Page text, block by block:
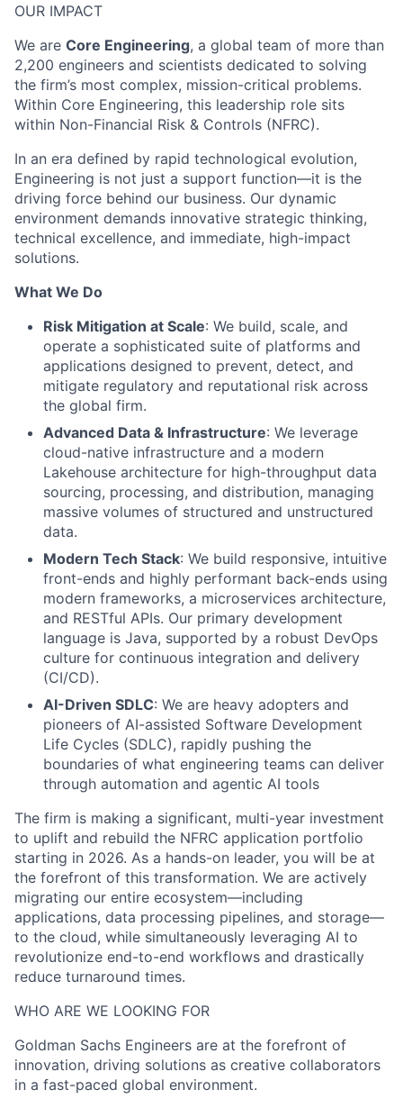
OUR IMPACT
We are Core Engineering, a global team of more than
2,200 engineers and scientists dedicated to solving
the firm’s most complex, mission-critical problems.
Within Core Engineering, this leadership role sits
within Non-Financial Risk & Controls (NFRC).
In an era defined by rapid technological evolution,
Engineering is not just a support function—it is the
driving force behind our business. Our dynamic
environment demands innovative strategic thinking,
technical excellence, and immediate, high-impact
solutions.
What We Do
Risk Mitigation at Scale: We build, scale, and
operate a sophisticated suite of platforms and
applications designed to prevent, detect, and
mitigate regulatory and reputational risk across
the global firm.
Advanced Data & Infrastructure: We leverage
cloud-native infrastructure and a modern
Lakehouse architecture for high-throughput data
sourcing, processing, and distribution, managing
massive volumes of structured and unstructured
data.
Modern Tech Stack: We build responsive, intuitive
front-ends and highly performant back-ends using
modern frameworks, a microservices architecture,
and RESTful APIs. Our primary development
language is Java, supported by a robust DevOps
culture for continuous integration and delivery
(CI/CD).
AI-Driven SDLC: We are heavy adopters and
pioneers of AI-assisted Software Development
Life Cycles (SDLC), rapidly pushing the
boundaries of what engineering teams can deliver
through automation and agentic AI tools
The firm is making a significant, multi-year investment
to uplift and rebuild the NFRC application portfolio
starting in 2026. As a hands-on leader, you will be at
the forefront of this transformation. We are actively
migrating our entire ecosystem—including
applications, data processing pipelines, and storage—
to the cloud, while simultaneously leveraging AI to
revolutionize end-to-end workflows and drastically
reduce turnaround times.
WHO ARE WE LOOKING FOR
Goldman Sachs Engineers are at the forefront of
innovation, driving solutions as creative collaborators
in a fast-paced global environment.